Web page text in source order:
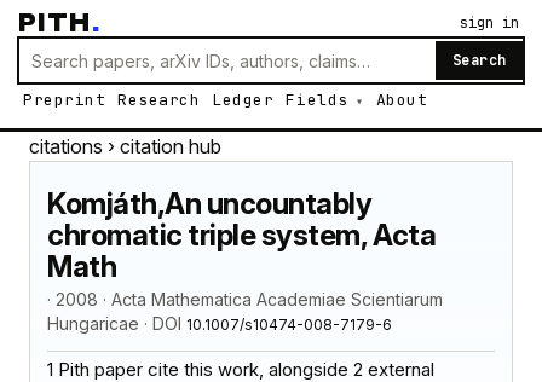
PITH.
Search
Preprint Research Ledger Fields About
sign in
citations › citation hub
Komjáth,An uncountably
chromatic triple system, Acta
Math
· 2008 · Acta Mathematica Academiae Scientiarum
Hungaricae · DOI 10.1007/s10474-008-7179-6
1 Pith paper cite this work, alongside 2 external